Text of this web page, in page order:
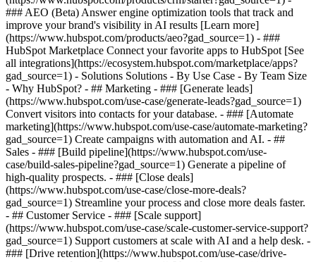
### AEO (Beta) Answer engine optimization tools that track and
improve your brand's visibility in AI results [Learn more]
(https://www.hubspot.com/products/aeo?gad_source=1) - ###
HubSpot Marketplace Connect your favorite apps to HubSpot [See
all integrations](https://ecosystem.hubspot.com/marketplace/apps?
gad_source=1) - Solutions Solutions - By Use Case - By Team Size
- Why HubSpot? - ## Marketing - ### [Generate leads]
(https://www.hubspot.com/use-case/generate-leads?gad_source=1)
Convert visitors into contacts for your database. - ### [Automate
marketing](https://www.hubspot.com/use-case/automate-marketing?
gad_source=1) Create campaigns with automation and AI. - ##
Sales - ### [Build pipeline](https://www.hubspot.com/use-
case/build-sales-pipeline?gad_source=1) Generate a pipeline of
high-quality prospects. - ### [Close deals]
(https://www.hubspot.com/use-case/close-more-deals?
gad_source=1) Streamline your process and close more deals faster.
- ## Customer Service - ### [Scale support]
(https://www.hubspot.com/use-case/scale-customer-service-support?
gad_source=1) Support customers at scale with AI and a help desk. -
### [Drive retention](https://www.hubspot.com/use-case/drive-